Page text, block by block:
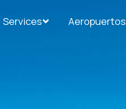
Services Aeropuertos